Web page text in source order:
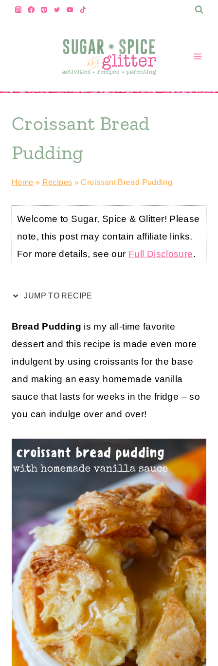
Skip
Croissant Bread
Pudding
Home » Recipes »Croissant Bread Pudding
Welcome to Sugar, Spice & Glitter! Please
note, this post may contain affiliate links.
For more details, see our Full Disclosure.
JUMP TO RECIPE
Bread Pudding is my all-time favorite
dessert and this recipe is made even more
indulgent by using croissants for the base
and making an easy homemade vanilla
sauce that lasts for weeks in the fridge – so
you can indulge over and over!